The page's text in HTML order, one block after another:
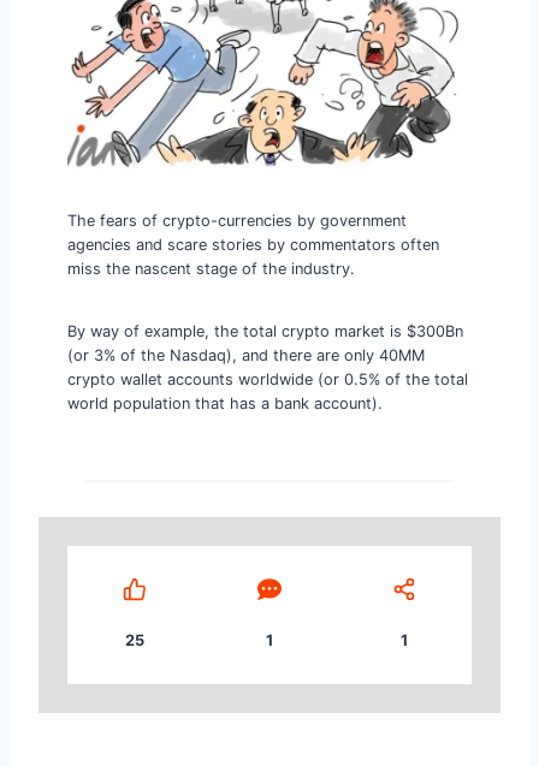
The fears of crypto-currencies by government
agencies and scare stories by commentators often
miss the nascent stage of the industry.
By way of example, the total crypto market is $300Bn
(or 3% of the Nasdaq), and there are only 40MM
crypto wallet accounts worldwide (or 0.5% of the total
world population that has a bank account).
25 1 1